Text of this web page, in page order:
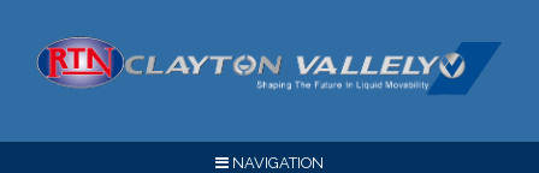
NAVIGATION